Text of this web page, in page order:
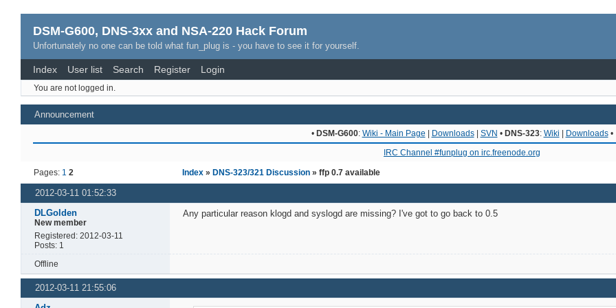
DSM-G600, DNS-3xx and NSA-220 Hack Forum
Unfortunately no one can be told what fun_plug is - you have to see it for yourself.
Index User list Search Register Login
You are not logged in.
Announcement
• DSM-G600: Wiki - Main Page | Downloads| SVN • DNS-323: Wiki | Downloads•
IRC Channel #funplug on irc.freenode.org
Pages: 1 2 Index »DNS-323/321 Discussion » ffp 0.7 available
2012-03-11 01:52:33
DLGolden
New member
Registered: 2012-03-11
Posts: 1
Any particular reason klogd and syslogd are missing? I've got to go back to 0.5
Offline
2012-03-11 21:55:06